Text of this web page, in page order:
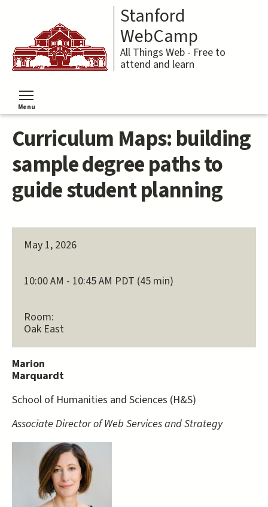
content
Stanford
WebCamp
All Things Web - Free to
attend and learn
Menu
Toggle menu visibility
Curriculum Maps: building
sample degree paths to
guide student planning
May 1, 2026
10:00 AM - 10:45 AM PDT (45 min)
Room:
Oak East
Marion
Marquardt
School of Humanities and Sciences (H&S)
Associate Director of Web Services and Strategy